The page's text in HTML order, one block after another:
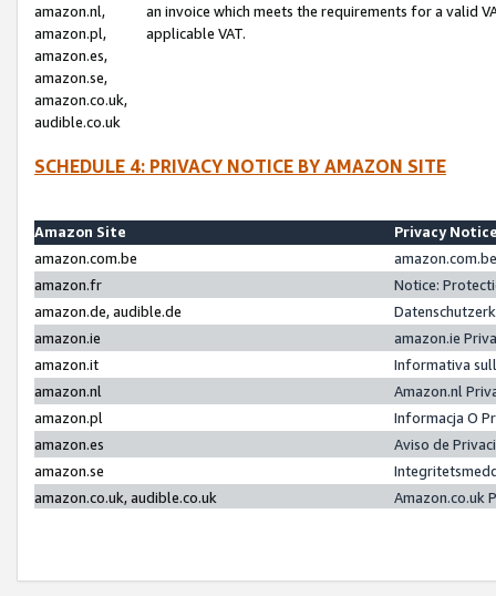
amazon.nl,
amazon.pl,
amazon.es,
amazon.se,
amazon.co.uk,
audible.co.uk
an invoice which meets the requirements for a valid
applicable VAT.
SCHEDULE 4: PRIVACY NOTICE BY AMAZON SITE
Amazon Site
Privacy
amazon.com.be
amazon.fr
Notice:
amazon.de, audible.de
amazon.ie
amazon.ie
amazon.it
Informativa
amazon.nl
Amazon.nl
amazon.pl
Informacja O
amazon.es
Aviso de
amazon.se
amazon.co.uk, audible.co.uk
Amazon.co.uk